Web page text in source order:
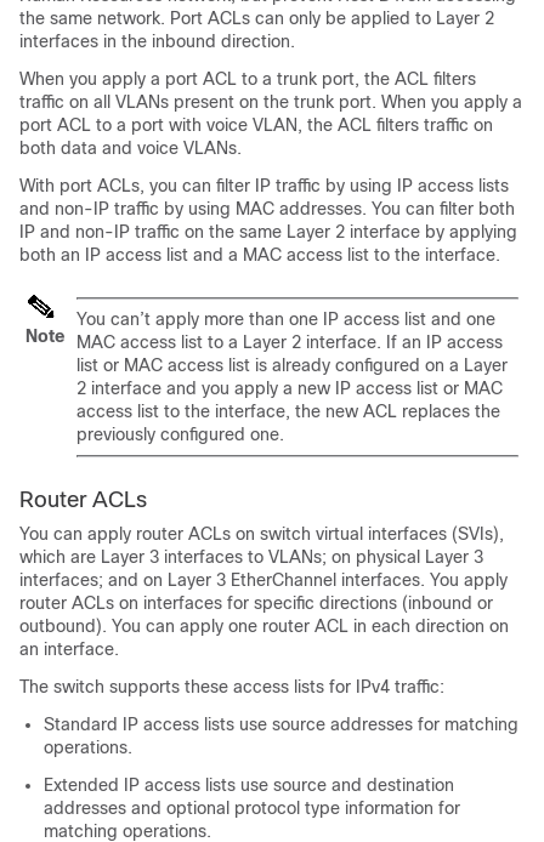
the same network. Port ACLs can only be applied to Layer 2
interfaces in the inbound direction.
When you apply a port ACL to a trunk port, the ACL filters
traffic on all VLANs present on the trunk port. When you apply a
port ACL to a port with voice VLAN, the ACL filters traffic on
both data and voice VLANs.
With port ACLs, you can filter IP traffic by using IP access lists
and non-IP traffic by using MAC addresses. You can filter both
IP and non-IP traffic on the same Layer 2 interface by applying
both an IP access list and a MAC access list to the interface.
Note
You can’t apply more than one IP access list and one
MAC access list to a Layer 2 interface. If an IP access
list or MAC access list is already configured on a Layer
2 interface and you apply a new IP access list or MAC
access list to the interface, the new ACL replaces the
previously configured one.
Router ACLs
You can apply router ACLs on switch virtual interfaces (SVIs),
which are Layer 3 interfaces to VLANs; on physical Layer 3
interfaces; and on Layer 3 EtherChannel interfaces. You apply
router ACLs on interfaces for specific directions (inbound or
outbound). You can apply one router ACL in each direction on
an interface.
The switch supports these access lists for IPv4 traffic:
Standard IP access lists use source addresses for matching
operations.
Extended IP access lists use source and destination
addresses and optional protocol type information for
matching operations.